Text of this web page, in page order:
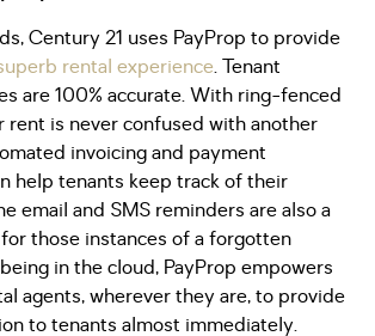
Century 21 uses PayProp to provide
rental experience. Tenant
are 100% accurate. With ring-fenced
rent is never confused with another
invoicing and payment
help tenants keep track of their
email and SMS reminders are also a
those instances of a forgotten
in the cloud, PayProp empowers
agents, wherever they are, to provide
to tenants almost immediately.